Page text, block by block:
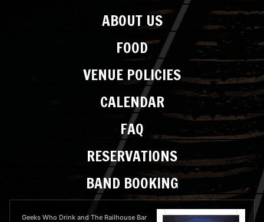
ABOUT US
FOOD
VENUE POLICIES
CALENDAR
FAQ
RESERVATIONS
BAND BOOKING
Geeks Who Drink and The Railhouse Bar